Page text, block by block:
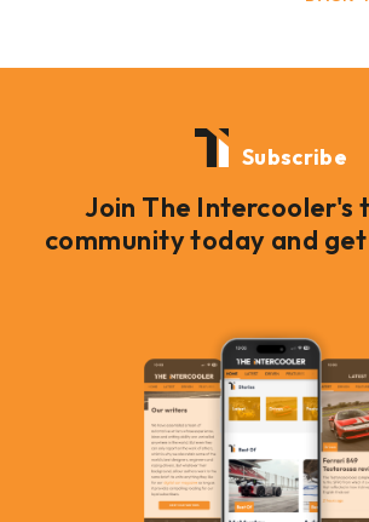
Subscribe
Join The Intercooler's
community today and